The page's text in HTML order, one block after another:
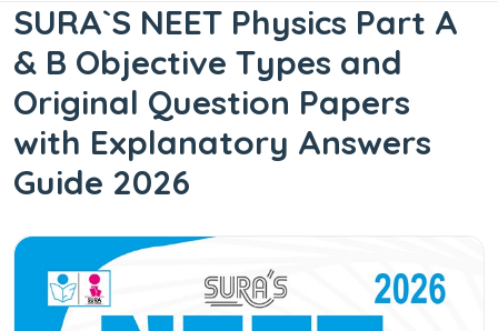
SURA`S NEET Physics Part A
& B Objective Types and
Original Question Papers
with Explanatory Answers
Guide 2026